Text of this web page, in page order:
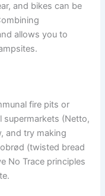
and bikes can be
allows you to
fire pits or
supermarkets (Netto,
and try making
(twisted bread
No Trace principles